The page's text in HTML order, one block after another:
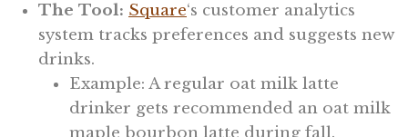
The Tool: Square‘s customer analytics
system tracks preferences and suggests new
drinks.
Example: A regular oat milk latte
drinker gets recommended an oat milk
maple bourbon latte during fall.